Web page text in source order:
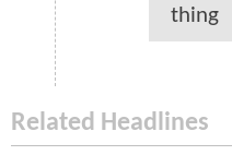
thing
Related Headlines